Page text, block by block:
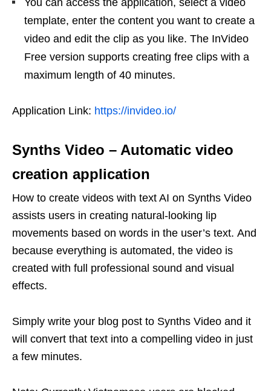
You can access the application, select a video
template, enter the content you want to create a
video and edit the clip as you like. The InVideo
Free version supports creating free clips with a
maximum length of 40 minutes.
Application Link: https://invideo.io/
Synths Video – Automatic video
creation application
How to create videos with text AI on Synths Video
assists users in creating natural-looking lip
movements based on words in the user’s text. And
because everything is automated, the video is
created with full professional sound and visual
effects.
Simply write your blog post to Synths Video and it
will convert that text into a compelling video in just
a few minutes.